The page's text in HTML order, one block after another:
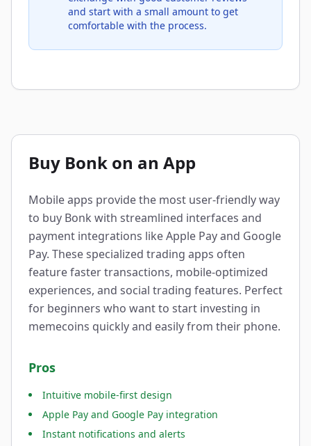
and start with a small amount to get
comfortable with the process.
Buy Bonk on an App
Mobile apps provide the most user-friendly way
to buy Bonk with streamlined interfaces and
payment integrations like Apple Pay and Google
Pay. These specialized trading apps often
feature faster transactions, mobile-optimized
experiences, and social trading features. Perfect
for beginners who want to start investing in
memecoins quickly and easily from their phone.
Pros
Intuitive mobile-first design
Apple Pay and Google Pay integration
Instant notifications and alerts